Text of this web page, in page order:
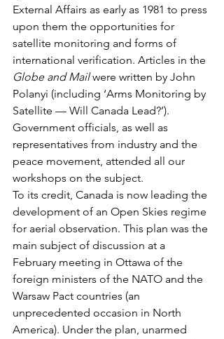
External Affairs as early as 1981 to press
upon them the opportunities for
satellite monitoring and forms of
international verification. Articles in the
Globe and Mail were written by John
Polanyi (including ‘Arms Monitoring by
Satellite — Will Canada Lead?’).
Government officials, as well as
representatives from industry and the
peace movement, attended all our
workshops on the subject.
To its credit, Canada is now leading the
development of an Open Skies regime
for aerial observation. This plan was the
main subject of discussion at a
February meeting in Ottawa of the
foreign ministers of the NATO and the
Warsaw Pact countries (an
unprecedented occasion in North
America). Under the plan, unarmed